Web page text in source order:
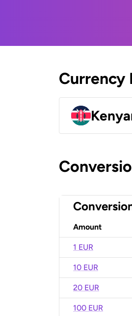
Currency
Amount
1 EUR
10 EUR
20 EUR
100 EUR